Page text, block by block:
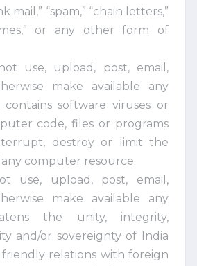
mail,” “spam,” “chain letters,”
or any other form of
use, upload, post, email,
make available any
software viruses or
code, files or programs
destroy or limit the
computer resource.
use, upload, post, email,
make available any
the unity, integrity,
and/or sovereignty of India
friendly relations with foreign